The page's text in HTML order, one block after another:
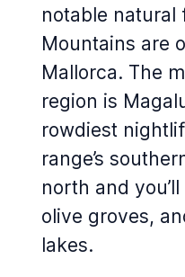
notable natural
Mountains are
Mallorca. The
region is
rowdiest
range’s
north and
olive groves,
lakes.